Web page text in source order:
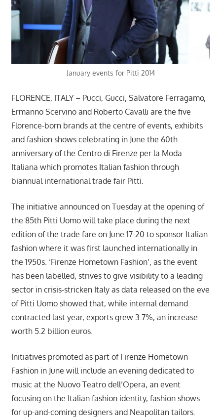
January events for Pitti 2014
FLORENCE, ITALY – Pucci, Gucci, Salvatore Ferragamo,
Ermanno Scervino and Roberto Cavalli are the five
Florence-born brands at the centre of events, exhibits
and fashion shows celebrating in June the 60th
anniversary of the Centro di Firenze per la Moda
Italiana which promotes Italian fashion through
biannual international trade fair Pitti.
The initiative announced on Tuesday at the opening of
the 85th Pitti Uomo will take place during the next
edition of the trade fare on June 17-20 to sponsor Italian
fashion where it was first launched internationally in
the 1950s. ‘Firenze Hometown Fashion’, as the event
has been labelled, strives to give visibility to a leading
sector in crisis-stricken Italy as data released on the eve
of Pitti Uomo showed that, while internal demand
contracted last year, exports grew 3.7%, an increase
worth 5.2 billion euros.
Initiatives promoted as part of Firenze Hometown
Fashion in June will include an evening dedicated to
music at the Nuovo Teatro dell’Opera, an event
focusing on the Italian fashion identity, fashion shows
for up-and-coming designers and Neapolitan tailors.